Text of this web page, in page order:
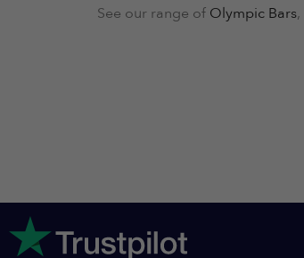
See our range of Olympic Bars,